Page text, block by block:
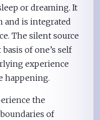
or dreaming. It
and is integrated
The silent source
of one’s self
experience
happening.
the
of